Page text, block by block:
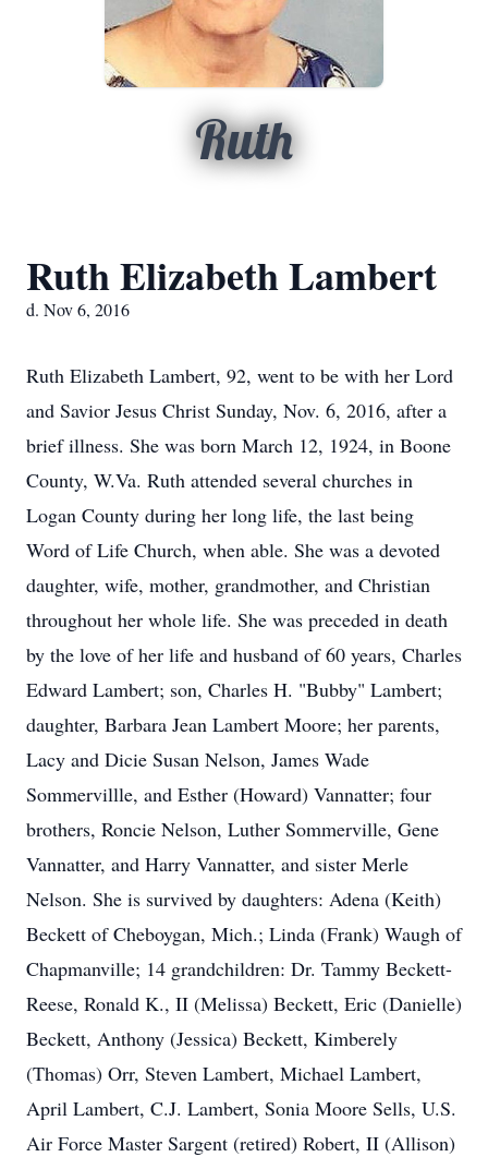
Ruth
Ruth Elizabeth Lambert
d. Nov 6, 2016
Ruth Elizabeth Lambert, 92, went to be with her Lord
and Savior Jesus Christ Sunday, Nov. 6, 2016, after a
brief illness. She was born March 12, 1924, in Boone
County, W.Va. Ruth attended several churches in
Logan County during her long life, the last being
Word of Life Church, when able. She was a devoted
daughter, wife, mother, grandmother, and Christian
throughout her whole life. She was preceded in death
by the love of her life and husband of 60 years, Charles
Edward Lambert; son, Charles H. "Bubby" Lambert;
daughter, Barbara Jean Lambert Moore; her parents,
Lacy and Dicie Susan Nelson, James Wade
Sommervillle, and Esther (Howard) Vannatter; four
brothers, Roncie Nelson, Luther Sommerville, Gene
Vannatter, and Harry Vannatter, and sister Merle
Nelson. She is survived by daughters: Adena (Keith)
Beckett of Cheboygan, Mich.; Linda (Frank) Waugh of
Chapmanville; 14 grandchildren: Dr. Tammy Beckett-
Reese, Ronald K., II (Melissa) Beckett, Eric (Danielle)
Beckett, Anthony (Jessica) Beckett, Kimberely
(Thomas) Orr, Steven Lambert, Michael Lambert,
April Lambert, C.J. Lambert, Sonia Moore Sells, U.S.
Air Force Master Sargent (retired) Robert, II (Allison)